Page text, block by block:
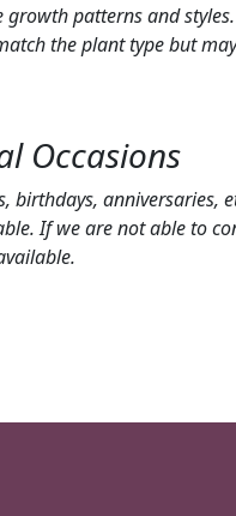
patterns and
the plant type but
Occasions
birthdays,
If we are not able to